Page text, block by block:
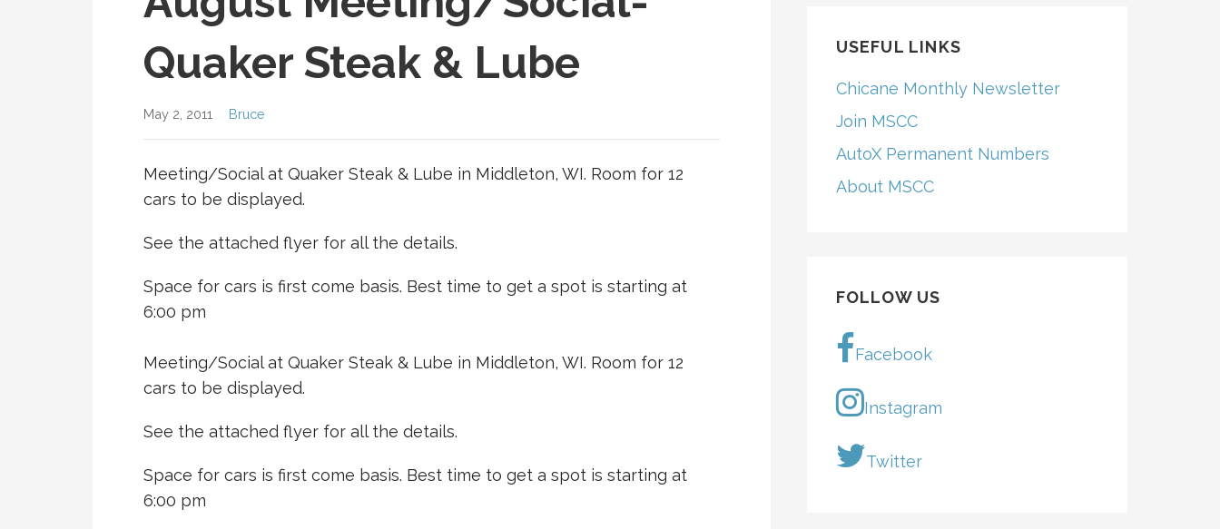
Quaker Steak & Lube
May 2, 2011 Bruce
Meeting/Social at Quaker Steak & Lube in Middleton, WI. Room for 12
cars to be displayed.
See the attached flyer for all the details.
Space for cars is first come basis. Best time to get a spot is starting at
6:00 pm
Meeting/Social at Quaker Steak & Lube in Middleton, WI. Room for 12
cars to be displayed.
See the attached flyer for all the details.
Space for cars is first come basis. Best time to get a spot is starting at
6:00 pm
USEFUL LINKS
Chicane Monthly Newsletter
Join MSCC
AutoX Permanent Numbers
About MSCC
FOLLOW US
Facebook
Instagram
Twitter